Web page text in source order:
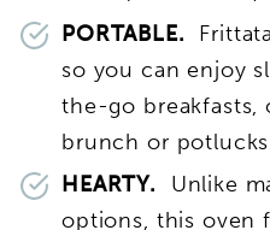
PORTABLE.
so you can enjoy
the-go breakfasts,
brunch or
HEARTY. Unlike
options, this oven